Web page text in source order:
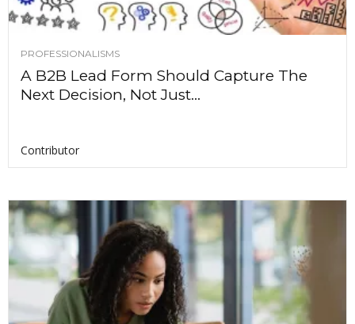
PROFESSIONALISMS
A B2B Lead Form Should Capture The
Next Decision, Not Just...
Contributor